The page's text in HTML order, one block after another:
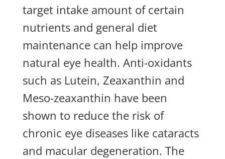
target intake amount of certain
nutrients and general diet
maintenance can help improve
natural eye health. Anti-oxidants
such as Lutein, Zeaxanthin and
Meso-zeaxanthin have been
shown to reduce the risk of
chronic eye diseases like cataracts
and macular degeneration. The